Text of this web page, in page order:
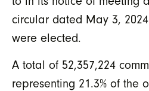
circular dated May 3,
were elected.
A total of 52,357,224
representing 21.3% of the